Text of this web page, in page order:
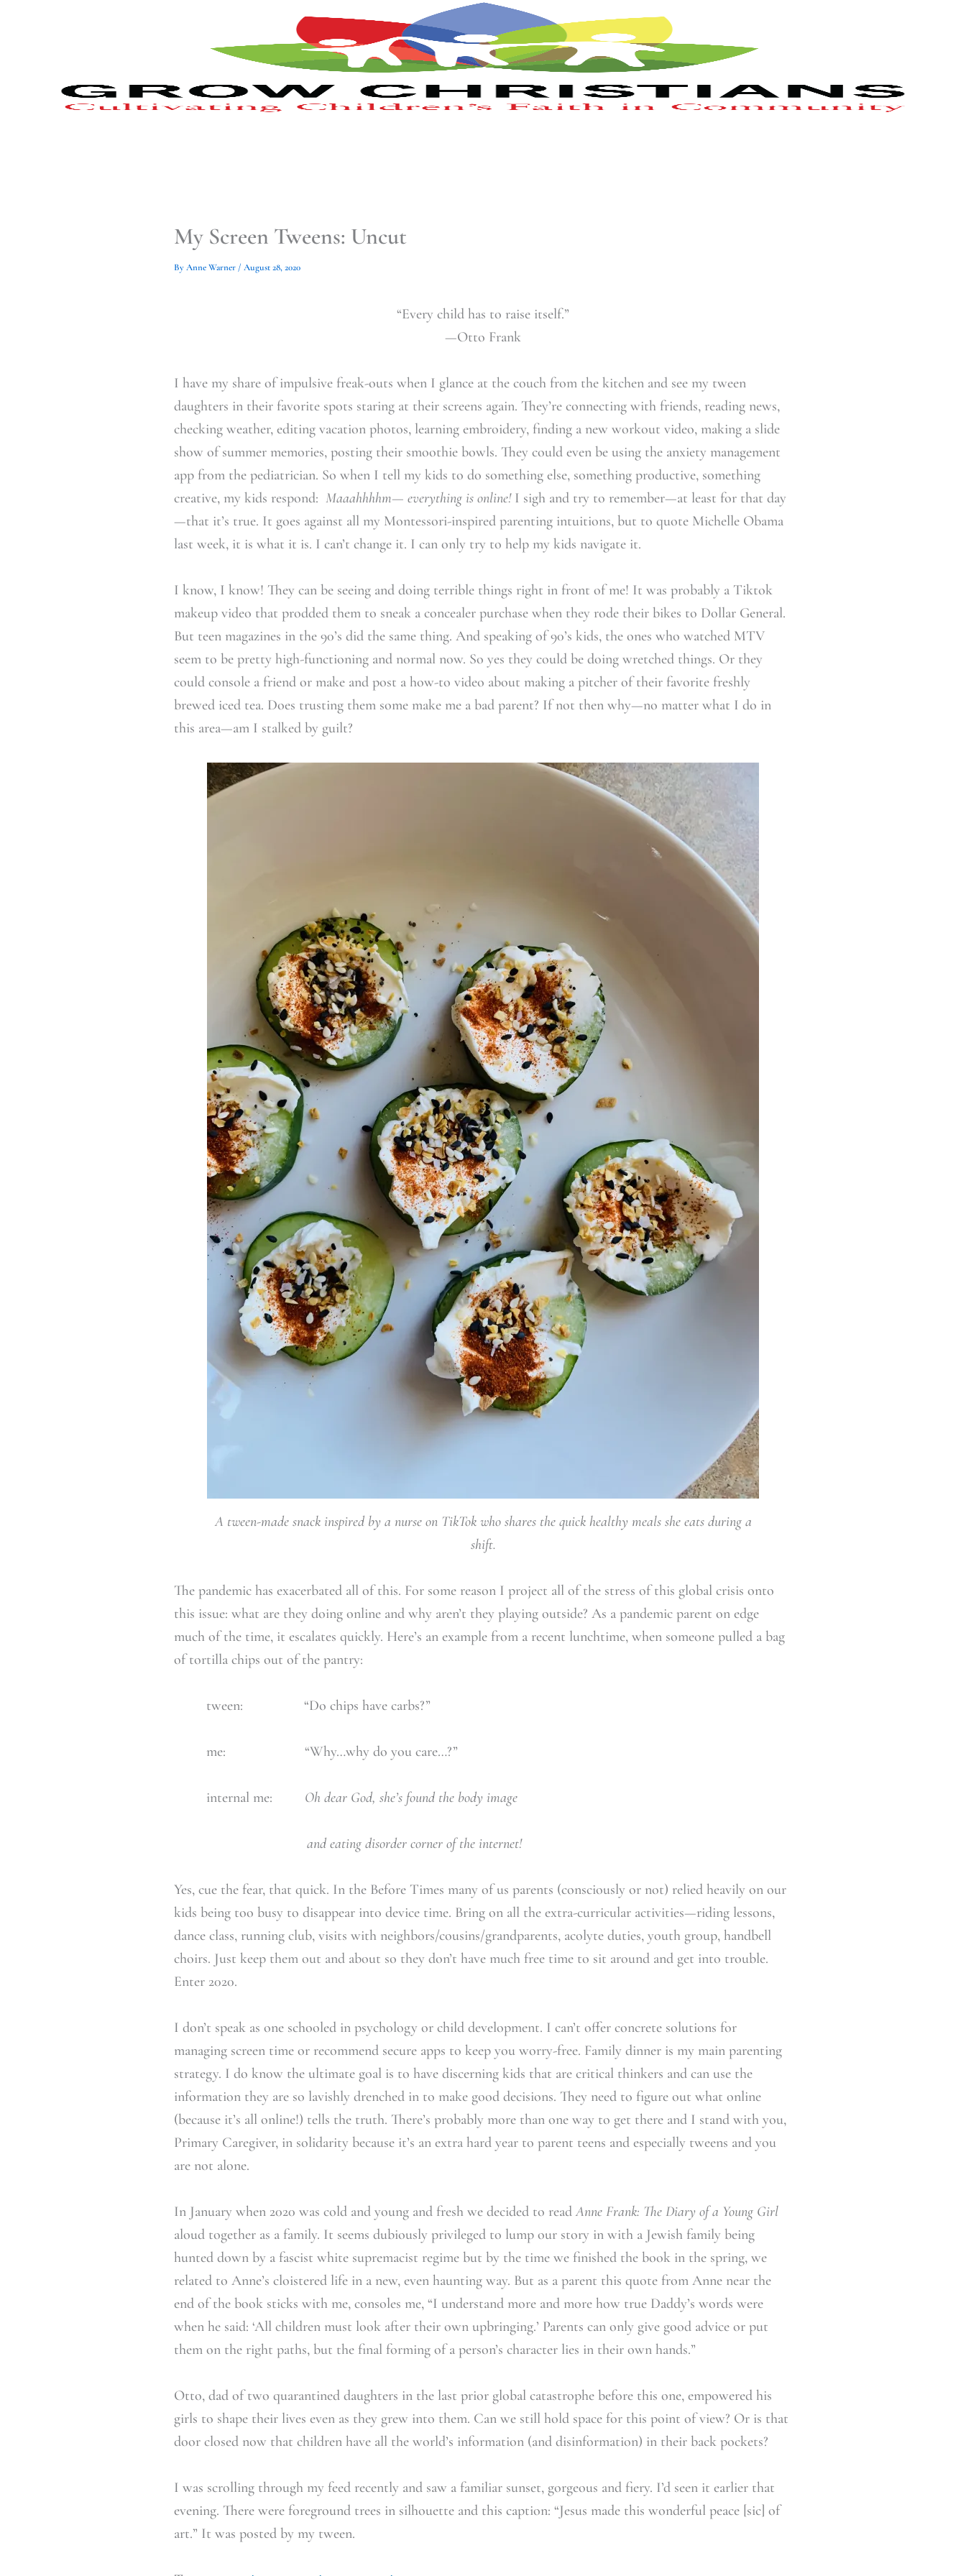
My Screen Tweens: Uncut
ByAnne Warner / August 28, 2020
“Every child has to raise itself.”
—Otto Frank
I have my share of impulsive freak-outs when I glance at the couch from the kitchen and see my tween
daughters in their favorite spots staring at their screens again. They’re connecting with friends, reading news,
checking weather, editing vacation photos, learning embroidery, finding a new workout video, making a slide
show of summer memories, posting their smoothie bowls. They could even be using the anxiety management
app from the pediatrician. So when I tell my kids to do something else, something productive, something
creative, my kids respond: Maaahhhhm— everything is online!I sigh and try to remember—at least for that day
—that it’s true. It goes against all my Montessori-inspired parenting intuitions, but to quote Michelle Obama
last week, it is what it is. I can’t change it. I can only try to help my kids navigate it.
I know, I know! They can be seeing and doing terrible things right in front of me! It was probably a Tiktok
makeup video that prodded them to sneak a concealer purchase when they rode their bikes to Dollar General.
But teen magazines in the 90’s did the same thing. And speaking of 90’s kids, the ones who watched MTV
seem to be pretty high-functioning and normal now. So yes they could be doing wretched things. Or they
could console a friend or make and post a how-to video about making a pitcher of their favorite freshly
brewed iced tea. Does trusting them some make me a bad parent? If not then why—no matter what I do in
this area—am I stalked by guilt?
A tween-made snack inspired by a nurse on TikTok who shares the quick healthy meals she eats during a
shift.
The pandemic has exacerbated all of this. For some reason I project all of the stress of this global crisis onto
this issue: what are they doing online and why aren’t they playing outside? As a pandemic parent on edge
much of the time, it escalates quickly. Here’s an example from a recent lunchtime, when someone pulled a bag
of tortilla chips out of the pantry:
tween: “Do chips have carbs?”
me: “Why…why do you care…?”
internal me: Oh dear God, she’s found the body image
and eating disorder corner of the internet!
Yes, cue the fear, that quick. In the Before Times many of us parents (consciously or not) relied heavily on our
kids being too busy to disappear into device time. Bring on all the extra-curricular activities—riding lessons,
dance class, running club, visits with neighbors/cousins/grandparents, acolyte duties, youth group, handbell
choirs. Just keep them out and about so they don’t have much free time to sit around and get into trouble.
Enter 2020.
I don’t speak as one schooled in psychology or child development. I can’t offer concrete solutions for
managing screen time or recommend secure apps to keep you worry-free. Family dinner is my main parenting
strategy. I do know the ultimate goal is to have discerning kids that are critical thinkers and can use the
information they are so lavishly drenched in to make good decisions. They need to figure out what online
(because it’s all online!) tells the truth. There’s probably more than one way to get there and I stand with you,
Primary Caregiver, in solidarity because it’s an extra hard year to parent teens and especially tweens and you
are not alone.
In January when 2020 was cold and young and fresh we decided to readAnne Frank: The Diary of a Young Girl
aloud together as a family. It seems dubiously privileged to lump our story in with a Jewish family being
hunted down by a fascist white supremacist regime but by the time we finished the book in the spring, we
related to Anne’s cloistered life in a new, even haunting way. But as a parent this quote from Anne near the
end of the book sticks with me, consoles me, “I understand more and more how true Daddy’s words were
when he said: ‘All children must look after their own upbringing.’ Parents can only give good advice or put
them on the right paths, but the final forming of a person’s character lies in their own hands.”
Otto, dad of two quarantined daughters in the last prior global catastrophe before this one, empowered his
girls to shape their lives even as they grew into them. Can we still hold space for this point of view? Or is that
door closed now that children have all the world’s information (and disinformation) in their back pockets?
I was scrolling through my feed recently and saw a familiar sunset, gorgeous and fiery. I’d seen it earlier that
evening. There were foreground trees in silhouette and this caption: “Jesus made this wonderful peace [sic] of
art.” It was posted by my tween.